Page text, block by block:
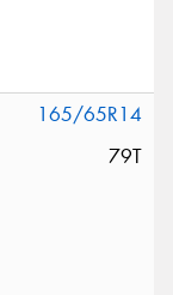
165/65R14
79T